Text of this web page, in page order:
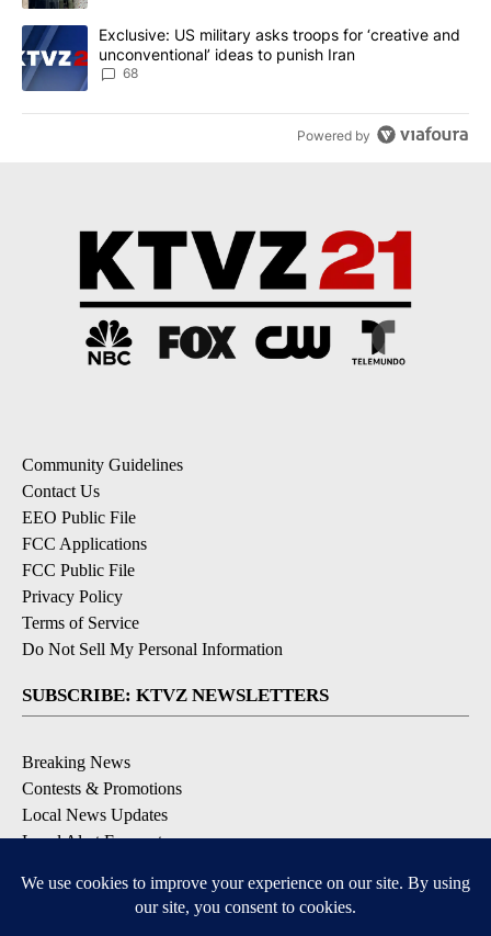
A trending article titled "Exclusive: US military asks troops for
Exclusive: US military asks troops for ‘creative and
unconventional’ ideas to punish Iran
68
Powered by
Community Guidelines
Contact Us
EEO Public File
FCC Applications
FCC Public File
Privacy Policy
Terms of Service
Do Not Sell My Personal Information
SUBSCRIBE: KTVZ NEWSLETTERS
Breaking News
Contests & Promotions
Local News Updates
Local Alert Forecast
DOWNLOAD: KTVZ APPS